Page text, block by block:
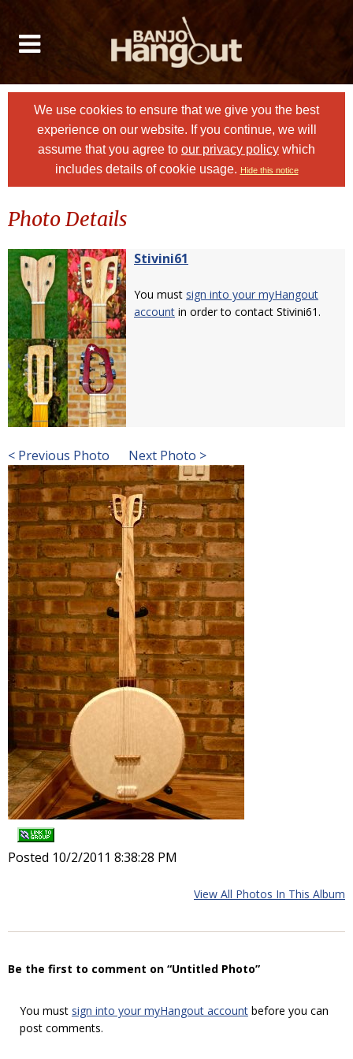
We use cookies to ensure that we give you the best
experience on our website. If you continue, we will
assume that you agree to our privacy policy which
includes details of cookie usage. Hide this notice
Photo Details
Stivini61
You must sign into your myHangout
account in order to contact Stivini61.
< Previous Photo Next Photo >
Posted 10/2/2011 8:38:28 PM
View All Photos In This Album
Be the first to comment on “Untitled Photo”
You must sign into your myHangout account before you can
post comments.